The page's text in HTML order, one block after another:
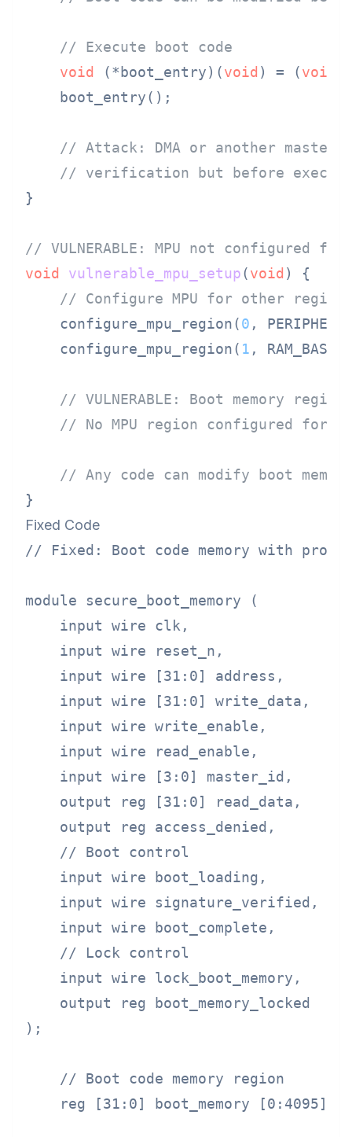
// Execute boot code
void
(*boot_entry)(void ) = (void
    boot_entry();
// Attack: DMA or another master
// verification but before
}
// VULNERABLE: MPU not configured for
void
vulnerable_mpu_setup(void )
{
// Configure MPU for other
    configure_mpu_region(
0 ,
    configure_mpu_region(
1 , RAM_BASE,
// VULNERABLE: Boot memory
// No MPU region configured for
// Any code can modify boot
Fixed Code
// Fixed: Boot code memory with
module secure_boot_memory (
    input wire clk,
    input wire reset_n,
    input wire [31:0] address,
    input wire [31:0] write_data,
    input wire write_enable,
    input wire read_enable,
    input wire [3:0] master_id,
    output reg [31:0] read_data,
    output reg access_denied,
    // Boot control
input wire boot_loading,
input wire signature_verified,
input wire boot_complete,
    // Lock control
input wire lock_boot_memory,
    output reg boot_memory_locked
);
    // Boot code memory region
    reg [31:0] boot_memory [0:4095];